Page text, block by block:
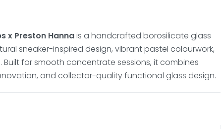
x Preston Hannais a handcrafted borosilicate glass
sneaker-inspired design, vibrant pastel colourwork,
for smooth concentrate sessions, it combines
and collector-quality functional glass design.